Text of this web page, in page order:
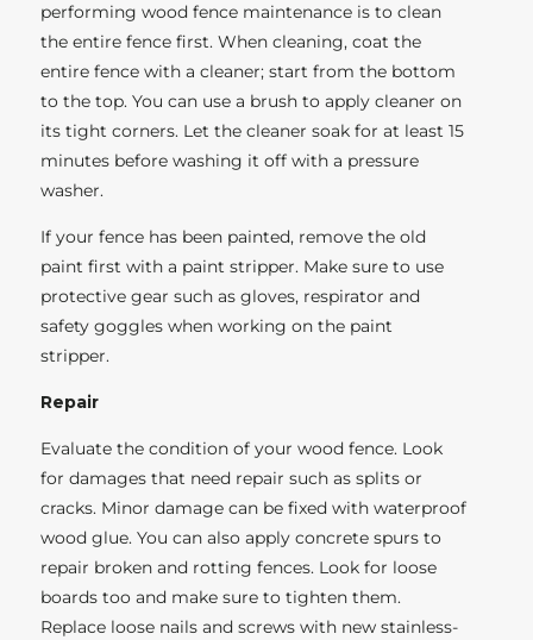
performing wood fence maintenance is to clean
the entire fence first. When cleaning, coat the
entire fence with a cleaner; start from the bottom
to the top. You can use a brush to apply cleaner on
its tight corners. Let the cleaner soak for at least 15
minutes before washing it off with a pressure
washer.
If your fence has been painted, remove the old
paint first with a paint stripper. Make sure to use
protective gear such as gloves, respirator and
safety goggles when working on the paint
stripper.
Repair
Evaluate the condition of your wood fence. Look
for damages that need repair such as splits or
cracks. Minor damage can be fixed with waterproof
wood glue. You can also apply concrete spurs to
repair broken and rotting fences. Look for loose
boards too and make sure to tighten them.
Replace loose nails and screws with new stainless-